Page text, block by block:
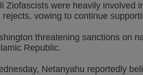
Ziofascists were heavily involved
vowing to continue
threatening sanctions on
Republic.
Netanyahu reportedly